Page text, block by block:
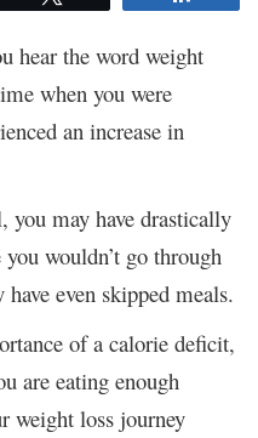
hear the word weight
when you were
an increase in
you may have drastically
wouldn’t go through
even skipped meals.
of a calorie deficit,
are eating enough
weight loss journey